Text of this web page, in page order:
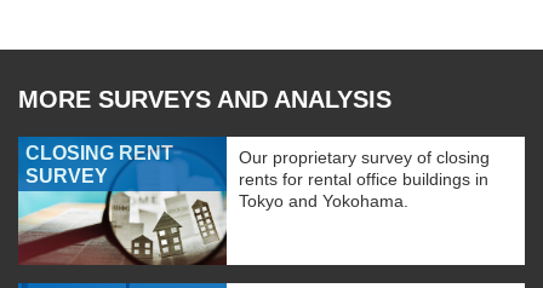
MORE SURVEYS AND ANALYSIS
CLOSING RENT
SURVEY
Our proprietary survey of closing
rents for rental office buildings in
Tokyo and Yokohama.